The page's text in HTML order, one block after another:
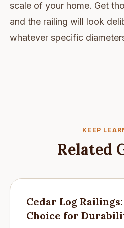
scale of your home. Get
and the railing will look
whatever specific
KEEP
Related
Cedar Log
Choice for